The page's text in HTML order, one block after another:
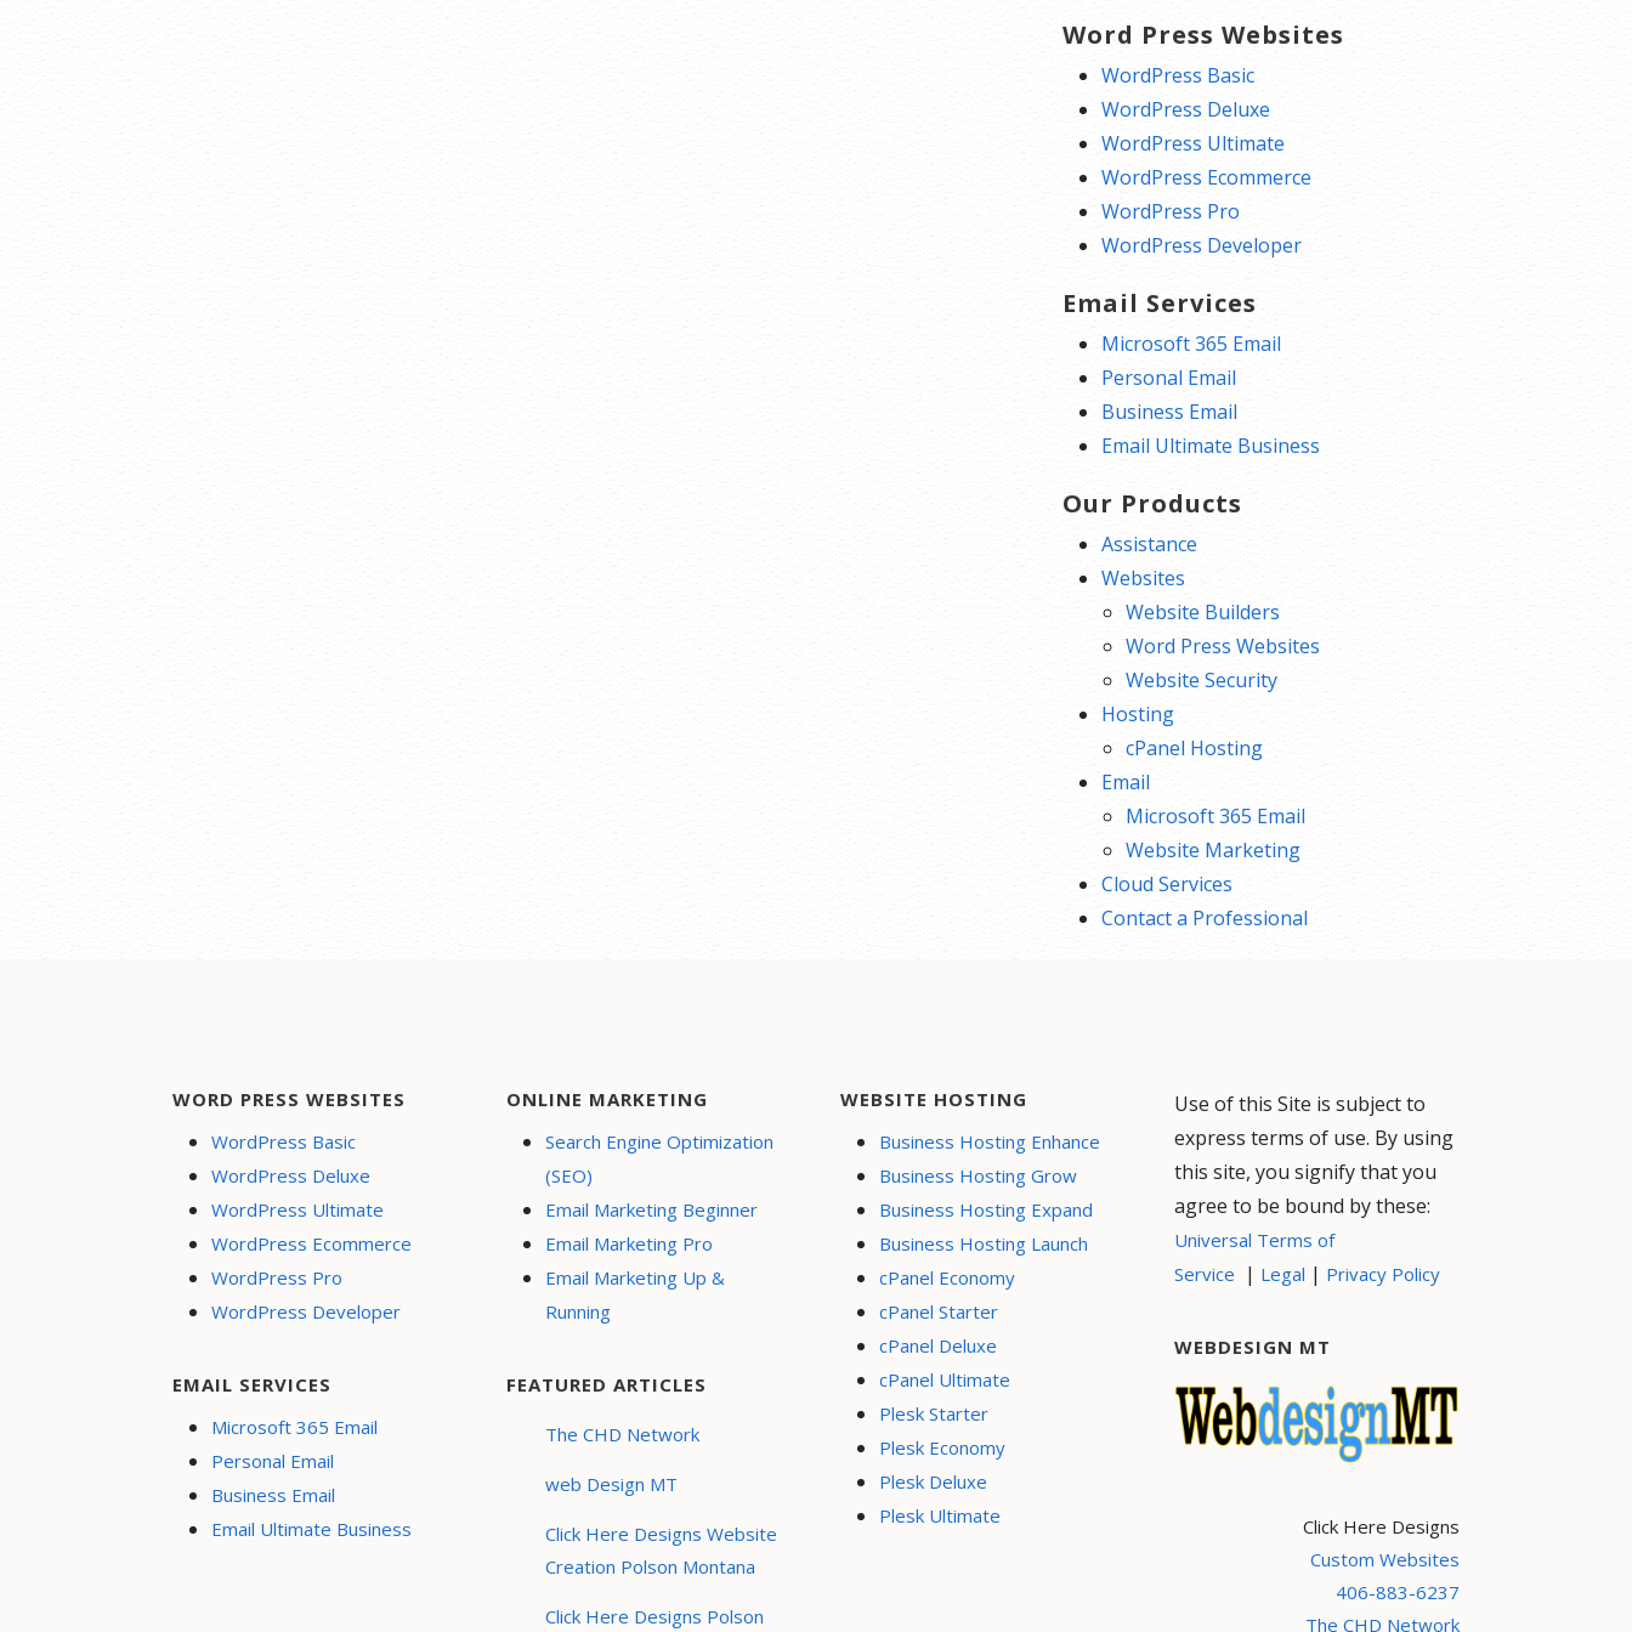
Word Press Websites
WordPress Basic
WordPress Deluxe
WordPress Ultimate
WordPress Ecommerce
WordPress Pro
WordPress Developer
Email Services
Microsoft 365 Email
Personal Email
Business Email
Email Ultimate Business
Our Products
Assistance
Websites
Website Builders
Word Press Websites
Website Security
Hosting
cPanel Hosting
Email
Microsoft 365 Email
Website Marketing
Cloud Services
Contact a Professional
WORD PRESS WEBSITES
WordPress Basic
WordPress Deluxe
WordPress Ultimate
WordPress Ecommerce
WordPress Pro
WordPress Developer
EMAIL SERVICES
Microsoft 365 Email
Personal Email
Business Email
Email Ultimate Business
ONLINE MARKETING
Search Engine Optimization
(SEO)
Email Marketing Beginner
Email Marketing Pro
Email Marketing Up &
Running
FEATURED ARTICLES
The CHD Network
web Design MT
Click Here Designs Website
Creation Polson Montana
Click Here Designs Polson
WEBSITE HOSTING
Business Hosting Enhance
Business Hosting Grow
Business Hosting Expand
Business Hosting Launch
cPanel Economy
cPanel Starter
cPanel Deluxe
cPanel Ultimate
Plesk Starter
Plesk Economy
Plesk Deluxe
Plesk Ultimate
Use of this Site is subject to
express terms of use. By using
this site, you signify that you
agree to be bound by these:
Universal Terms of
Service | Legal | Privacy Policy
WEBDESIGN MT
Click Here Designs
Custom Websites
406-883-6237
The CHD Network